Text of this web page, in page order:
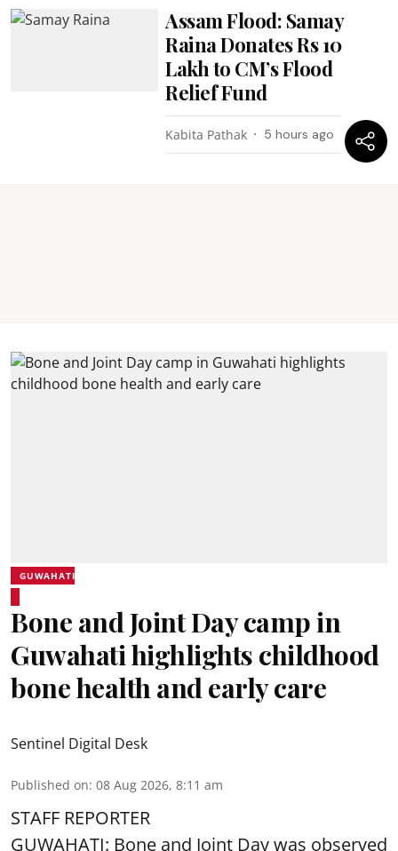
Assam Flood: Samay
Raina Donates Rs 10
Lakh to CM’s Flood
Relief Fund
Kabita Pathak 5 hours ago
GUWAHATI
Bone and Joint Day camp in
Guwahati highlights childhood
bone health and early care
Sentinel Digital Desk
Published on: 08 Aug 2026, 8:11 am
STAFF REPORTER
GUWAHATI: Bone and Joint Day was observed